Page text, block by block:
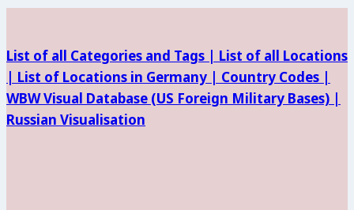
List of all Categories and Tags | List of all Locations
| List of Locations in Germany | Country Codes |
WBW Visual Database (US Foreign Military Bases) |
Russian Visualisation